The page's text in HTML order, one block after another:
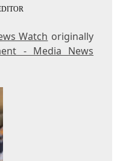
Watch originally
- Media News